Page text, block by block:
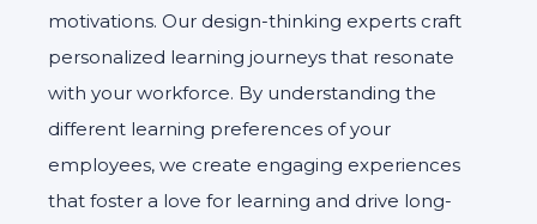
motivations. Our design-thinking experts craft
personalized learning journeys that resonate
with your workforce. By understanding the
different learning preferences of your
employees, we create engaging experiences
that foster a love for learning and drive long-